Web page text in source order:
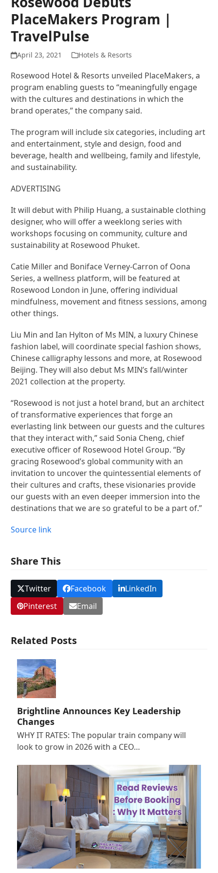
PlaceMakers Program |
TravelPulse
April 23, 2021 Hotels & Resorts
Rosewood Hotel & Resorts unveiled PlaceMakers, a
program enabling guests to “meaningfully engage
with the cultures and destinations in which the
brand operates,” the company said.
The program will include six categories, including art
and entertainment, style and design, food and
beverage, health and wellbeing, family and lifestyle,
and sustainability.
ADVERTISING
It will debut with Philip Huang, a sustainable clothing
designer, who will offer a weeklong series with
workshops focusing on community, culture and
sustainability at Rosewood Phuket.
Catie Miller and Boniface Verney-Carron of Oona
Series, a wellness platform, will be featured at
Rosewood London in June, offering individual
mindfulness, movement and fitness sessions, among
other things.
Liu Min and Ian Hylton of Ms MIN, a luxury Chinese
fashion label, will coordinate special fashion shows,
Chinese calligraphy lessons and more, at Rosewood
Beijing. They will also debut Ms MIN’s fall/winter
2021 collection at the property.
“Rosewood is not just a hotel brand, but an architect
of transformative experiences that forge an
everlasting link between our guests and the cultures
that they interact with,” said Sonia Cheng, chief
executive officer of Rosewood Hotel Group. “By
gracing Rosewood’s global community with an
invitation to uncover the quintessential elements of
their cultures and crafts, these visionaries provide
our guests with an even deeper immersion into the
destinations that we are so grateful to be a part of.”
Source link
Share This
Twitter Facebook
LinkedIn
Pinterest
Email
Related Posts
Brightline Announces Key Leadership
Changes
WHY IT RATES: The popular train company will
look to grow in 2026 with a CEO…